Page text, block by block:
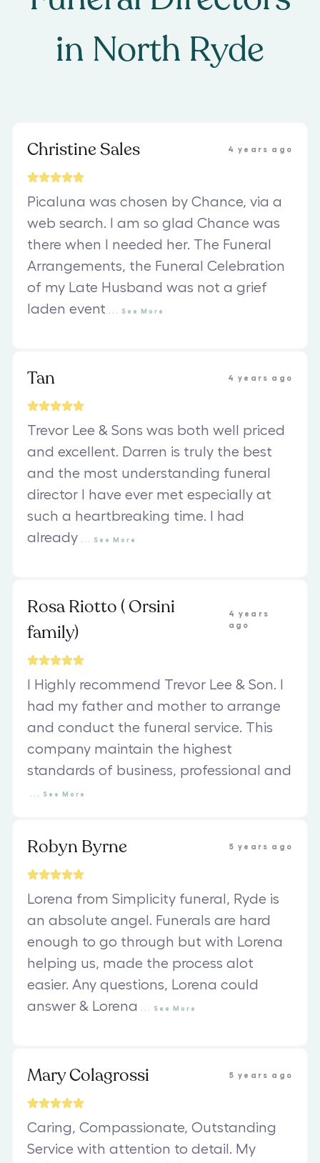
in North Ryde
Christine Sales 4 years ago
Picaluna was chosen by Chance, via a
web search. I am so glad Chance was
there when I needed her. The Funeral
Arrangements, the Funeral Celebration
of my Late Husband was not a grief
laden event
See More
Tan 4 years ago
Trevor Lee & Sons was both well priced
and excellent. Darren is truly the best
and the most understanding funeral
director I have ever met especially at
such a heartbreaking time. I had
already
See More
Rosa Riotto ( Orsini
family)
4 years
ago
I Highly recommend Trevor Lee & Son. I
had my father and mother to arrange
and conduct the funeral service. This
company maintain the highest
standards of business, professional and
See More
Robyn Byrne 5 years ago
Lorena from Simplicity funeral, Ryde is
an absolute angel. Funerals are hard
enough to go through but with Lorena
helping us, made the process alot
easier. Any questions, Lorena could
answer & Lorena
See More
Mary Colagrossi 5 years ago
Caring, Compassionate, Outstanding
Service with attention to detail. My